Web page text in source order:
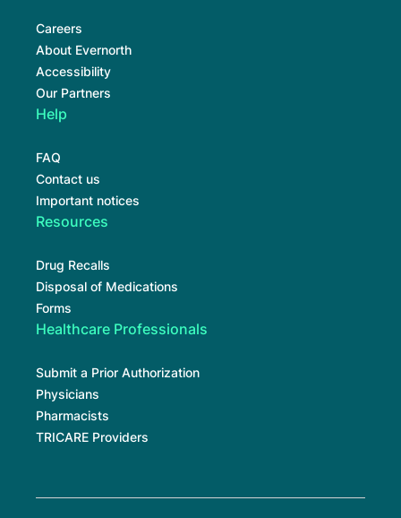
Careers
About Evernorth
Accessibility
Our Partners
Help
FAQ
Contact us
Important notices
Resources
Drug Recalls
Disposal of Medications
Forms
Healthcare Professionals
Submit a Prior Authorization
Physicians
Pharmacists
TRICARE Providers